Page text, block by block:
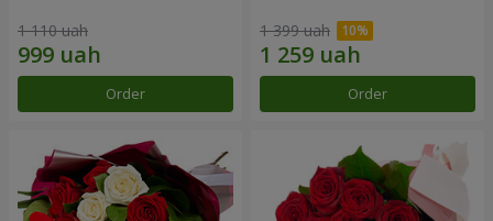
1 110 uah
Order
1 399 uah
Order